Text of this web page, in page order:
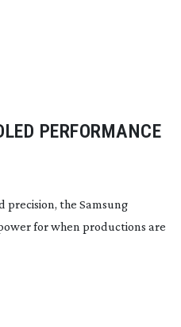
PERFORMANCE
the Samsung
for when productions are